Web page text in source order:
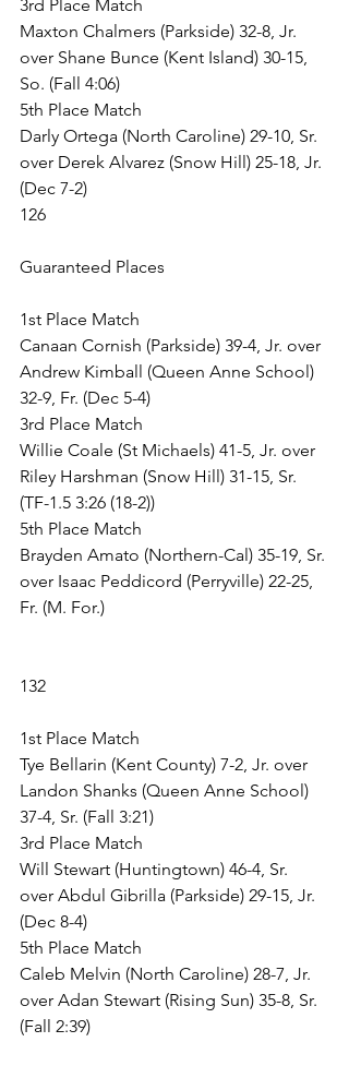
3rd Place Match
Maxton Chalmers (Parkside) 32-8, Jr.
over Shane Bunce (Kent Island) 30-15,
So. (Fall 4:06)
5th Place Match
Darly Ortega (North Caroline) 29-10, Sr.
over Derek Alvarez (Snow Hill) 25-18, Jr.
(Dec 7-2)
126
Guaranteed Places
1st Place Match
Canaan Cornish (Parkside) 39-4, Jr. over
Andrew Kimball (Queen Anne School)
32-9, Fr. (Dec 5-4)
3rd Place Match
Willie Coale (St Michaels) 41-5, Jr. over
Riley Harshman (Snow Hill) 31-15, Sr.
(TF-1.5 3:26 (18-2))
5th Place Match
Brayden Amato (Northern-Cal) 35-19, Sr.
over Isaac Peddicord (Perryville) 22-25,
Fr. (M. For.)
132
1st Place Match
Tye Bellarin (Kent County) 7-2, Jr. over
Landon Shanks (Queen Anne School)
37-4, Sr. (Fall 3:21)
3rd Place Match
Will Stewart (Huntingtown) 46-4, Sr.
over Abdul Gibrilla (Parkside) 29-15, Jr.
(Dec 8-4)
5th Place Match
Caleb Melvin (North Caroline) 28-7, Jr.
over Adan Stewart (Rising Sun) 35-8, Sr.
(Fall 2:39)